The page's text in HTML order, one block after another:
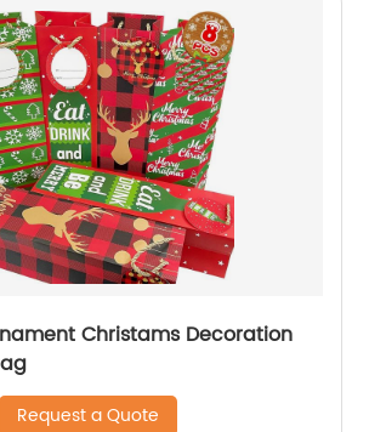
Christams Decoration
Request a Quote